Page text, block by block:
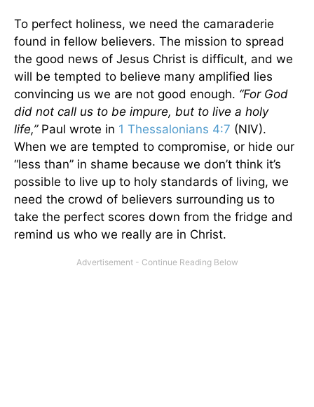
To perfect holiness, we need the camaraderie
found in fellow believers. The mission to spread
the good news of Jesus Christ is difficult, and we
will be tempted to believe many amplified lies
convincing us we are not good enough. “For God
did not call us to be impure, but to live a holy
life,” Paul wrote in 1 Thessalonians 4:7 (NIV).
When we are tempted to compromise, or hide our
“less than” in shame because we don’t think it’s
possible to live up to holy standards of living, we
need the crowd of believers surrounding us to
take the perfect scores down from the fridge and
remind us who we really are in Christ.